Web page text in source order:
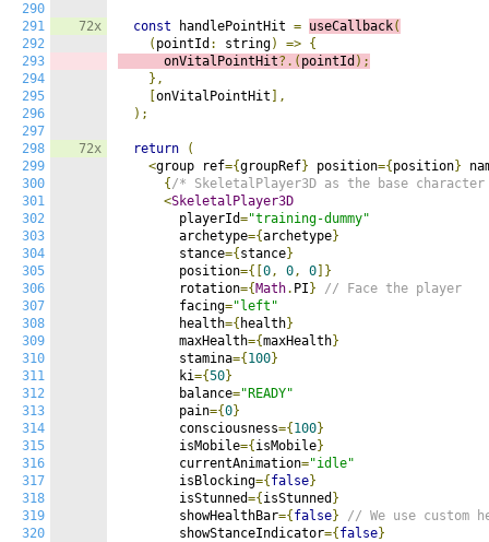
290
291
292
293
294
295
296
297
298
299
300
301
302
303
304
305
306
307
308
309
310
311
312
313
314
315
316
317
318
319
320
72x
72x
const handlePointHit = useCallback(
( pointId : string) => {
      onVitalPointHit
?.( pointId );
},
onVitalPointHit ],
);
return
(
<group ref={groupRef} position={ position}
{ /* SkeletalPlayer3D as the base
<SkeletalPlayer3D
        playerId
="training-dummy"
        archetype
={archetype}
        stance
={ stance}
        position
={[ 0, 0, 0 ]}
        rotation
={ Math. PI }
// Face the player
        facing
="left"
        health
={ health}
        maxHealth
={maxHealth}
        stamina
={ 100}
        ki
={50}
        balance
="READY"
        pain
={0}
        consciousness
={ 100}
        isMobile
={ isMobile}
        currentAnimation
="idle"
        isBlocking
={ false}
        isStunned
={ isStunned }
        showHealthBar
={ false}
// We use custom
        showStanceIndicator
={ false}